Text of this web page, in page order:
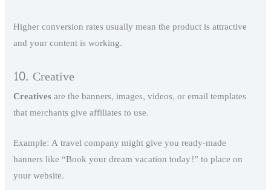
Higher conversion rates usually mean the product is attractive
and your content is working.
10. Creative
Creativesare the banners, images, videos, or email templates
that merchants give affiliates to use.
Example: A travel company might give you ready-made
banners like “Book your dream vacation today!” to place on
your website.